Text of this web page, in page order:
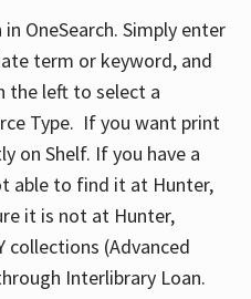
OneSearch. Simply enter
term or keyword, and
the left to select a
Type. If you want print
on Shelf. If you have a
able to find it at Hunter,
it is not at Hunter,
collections (Advanced
Interlibrary Loan.